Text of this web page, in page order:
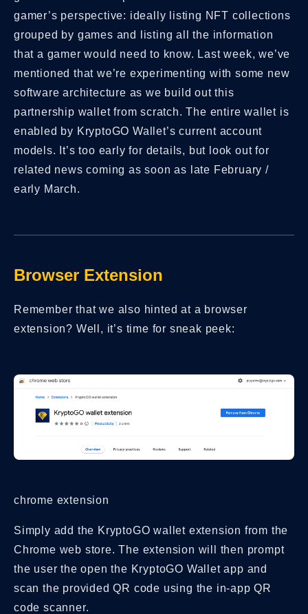
gamer’s perspective: ideally listing NFT collections
grouped by games and listing all the information
that a gamer would need to know. Last week, we’ve
mentioned that we’re experimenting with some new
software architecture as we build out this
partnership wallet from scratch. The entire wallet is
enabled by KryptoGO Wallet’s current account
models. It’s too early for details, but look out for
related news coming as soon as late February /
early March.
Browser Extension
Remember that we also hinted at a browser
extension? Well, it’s time for sneak peek:
chrome extension
Simply add the KryptoGO wallet extension from the
Chrome web store. The extension will then prompt
the user the open the KryptoGO Wallet app and
scan the provided QR code using the in-app QR
code scanner.